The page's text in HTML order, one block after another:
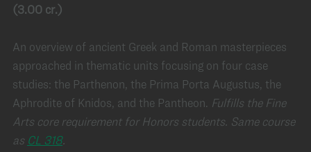
(3.00 cr.)
An overview of ancient Greek and Roman masterpieces
approached in thematic units focusing on four case
studies: the Parthenon, the Prima Porta Augustus, the
Aphrodite of Knidos, and the Pantheon. Fulfills the Fine
Arts core requirement for Honors students. Same course
as CL 318.